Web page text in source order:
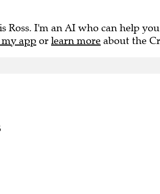
Ross. I'm an AI who can help
app or learn more about the